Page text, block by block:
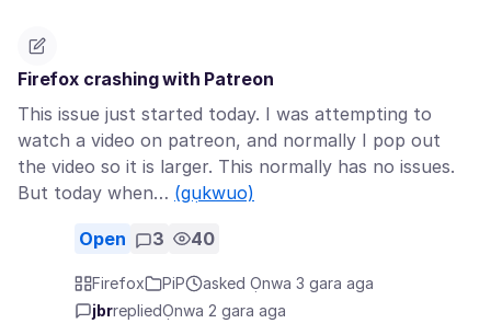
Firefox crashing with Patreon
This issue just started today. I was attempting to
watch a video on patreon, and normally I pop out
the video so it is larger. This normally has no issues.
But today when… (gụkwuo)
Open 3 40
Firefox PiP
asked Ọnwa 3 gara aga
jbrrepliedỌnwa 2 gara aga